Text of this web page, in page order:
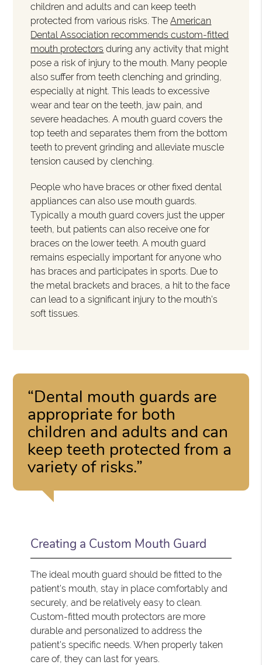
children and adults and can keep teeth
protected from various risks. TheAmerican
Dental Association recommends custom-fitted
mouth protectors during any activity that might
pose a risk of injury to the mouth. Many people
also suffer from teeth clenching and grinding,
especially at night. This leads to excessive
wear and tear on the teeth, jaw pain, and
severe headaches. A mouth guard covers the
top teeth and separates them from the bottom
teeth to prevent grinding and alleviate muscle
tension caused by clenching.
People who have braces or other fixed dental
appliances can also use mouth guards.
Typically a mouth guard covers just the upper
teeth, but patients can also receive one for
braces on the lower teeth. A mouth guard
remains especially important for anyone who
has braces and participates in sports. Due to
the metal brackets and braces, a hit to the face
can lead to a significant injury to the mouth's
soft tissues.
“Dental mouth guards are
appropriate for both
children and adults and can
keep teeth protected from a
variety of risks.”
Creating a Custom Mouth Guard
The ideal mouth guard should be fitted to the
patient's mouth, stay in place comfortably and
securely, and be relatively easy to clean.
Custom-fitted mouth protectors are more
durable and personalized to address the
patient's specific needs. When properly taken
care of, they can last for years.